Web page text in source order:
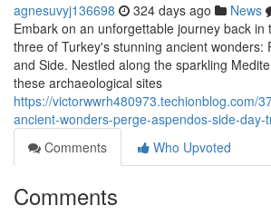
agnesuvyj136698 324 days ago News
Embark on an unforgettable journey back in
three of Turkey's stunning ancient wonders:
and Side. Nestled along the sparkling
these archaeological sites
https://victorwwrh480973.techionblog.com/
ancient-wonders-perge-aspendos-side-day-
Comments
Who Upvoted
Comments